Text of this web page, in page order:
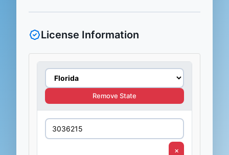
License Information
Remove State
×